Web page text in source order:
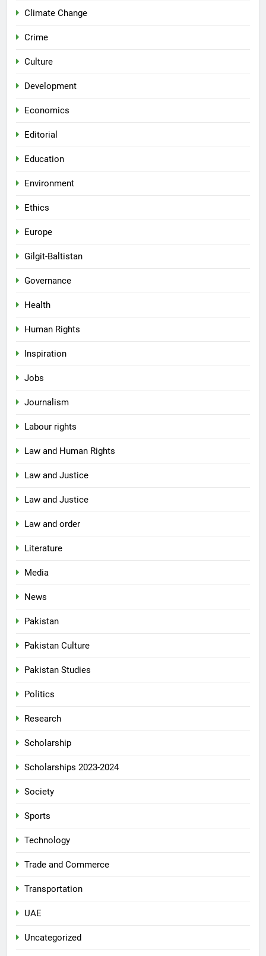
Climate Change
Crime
Culture
Development
Economics
Editorial
Education
Environment
Ethics
Europe
Gilgit-Baltistan
Governance
Health
Human Rights
Inspiration
Jobs
Journalism
Labour rights
Law and Human Rights
Law and Justice
Law and Justice
Law and order
Literature
Media
News
Pakistan
Pakistan Culture
Pakistan Studies
Politics
Research
Scholarship
Scholarships 2023-2024
Society
Sports
Technology
Trade and Commerce
Transportation
UAE
Uncategorized